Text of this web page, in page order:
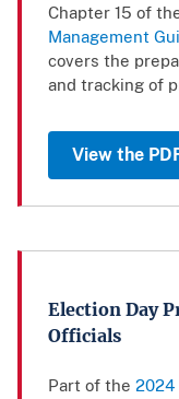
Chapter 15 of
Management
covers the
and tracking of
View the
Election Day
Officials
Part of the 2024